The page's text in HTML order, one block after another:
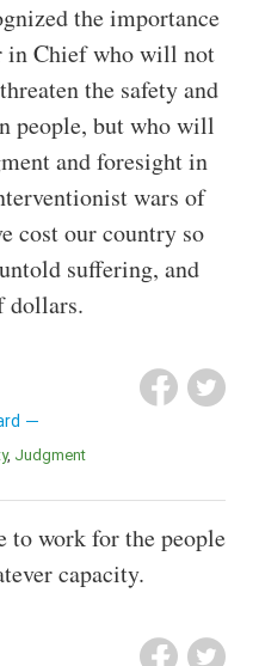
the importance
in Chief who will not
the safety and
people, but who will
and foresight in
wars of
cost our country so
suffering, and
Judgment
to work for the people
capacity.